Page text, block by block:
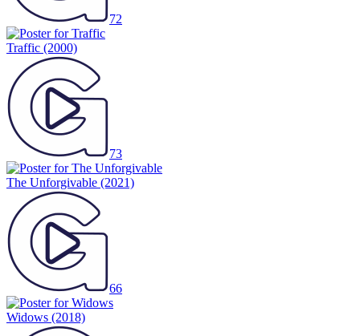
72
Traffic (2000)
73
The Unforgivable (2021)
66
Widows (2018)